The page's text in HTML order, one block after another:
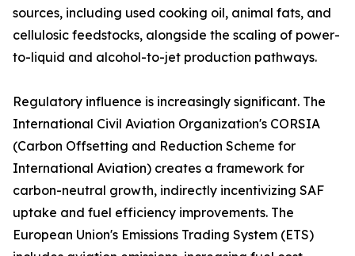
sources, including used cooking oil, animal fats, and
cellulosic feedstocks, alongside the scaling of power-
to-liquid and alcohol-to-jet production pathways.
Regulatory influence is increasingly significant. The
International Civil Aviation Organization's CORSIA
(Carbon Offsetting and Reduction Scheme for
International Aviation) creates a framework for
carbon-neutral growth, indirectly incentivizing SAF
uptake and fuel efficiency improvements. The
European Union's Emissions Trading System (ETS)